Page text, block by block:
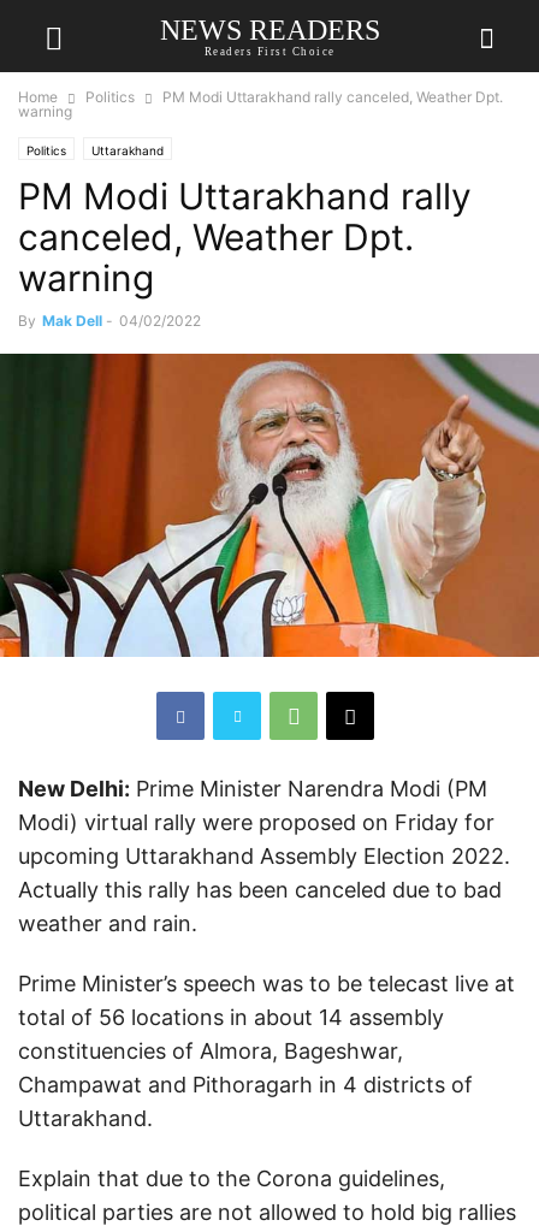
NEWS READERS
Readers First Choice
Home Politics
PM Modi Uttarakhand rally canceled, Weather Dpt.
warning
Politics Uttarakhand
PM Modi Uttarakhand rally
canceled, Weather Dpt.
warning
By Mak Dell - 04/02/2022
New Delhi: Prime Minister Narendra Modi (PM
Modi) virtual rally were proposed on Friday for
upcoming Uttarakhand Assembly Election 2022.
Actually this rally has been canceled due to bad
weather and rain.
Prime Minister’s speech was to be telecast live at
total of 56 locations in about 14 assembly
constituencies of Almora, Bageshwar,
Champawat and Pithoragarh in 4 districts of
Uttarakhand.
Explain that due to the Corona guidelines,
political parties are not allowed to hold big rallies